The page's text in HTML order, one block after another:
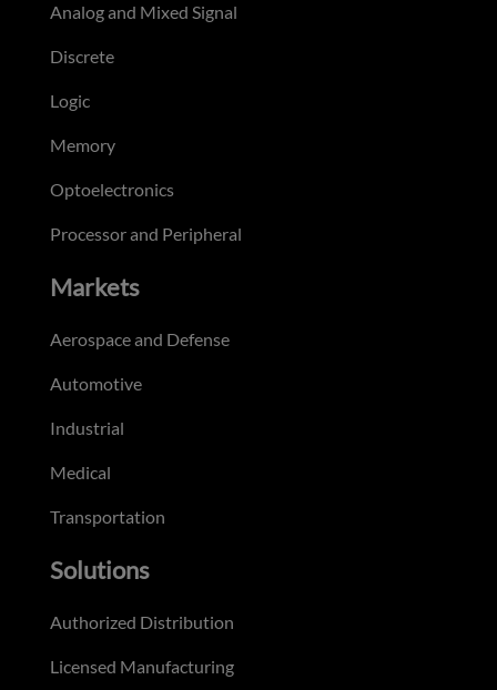
Analog and Mixed Signal
Discrete
Logic
Memory
Optoelectronics
Processor and Peripheral
Markets
Aerospace and Defense
Automotive
Industrial
Medical
Transportation
Solutions
Authorized Distribution
Licensed Manufacturing